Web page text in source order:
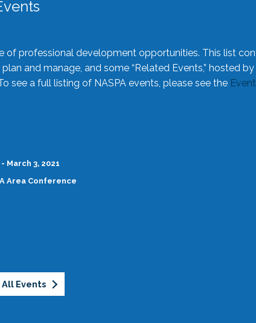
of professional development opportunities. This list
and manage, and some “Related Events,” hosted
see a full listing of NASPA events, please see the
March 3, 2021
Area Conference
All Events